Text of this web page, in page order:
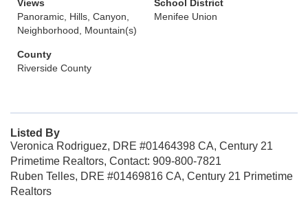
Views
Panoramic, Hills, Canyon,
Neighborhood, Mountain(s)
School District
Menifee Union
County
Riverside County
Listed By
Veronica Rodriguez, DRE #01464398 CA, Century 21
Primetime Realtors, Contact: 909-800-7821
Ruben Telles, DRE #01469816 CA, Century 21 Primetime
Realtors